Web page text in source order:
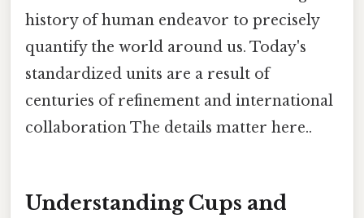
history of human endeavor to precisely
quantify the world around us. Today's
standardized units are a result of
centuries of refinement and international
collaboration The details matter here..
Understanding Cups and